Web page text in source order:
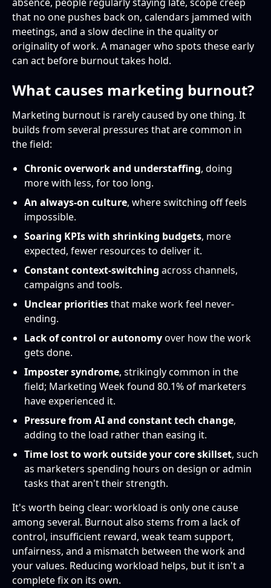
that no one pushes back on, calendars jammed with
meetings, and a slow decline in the quality or
originality of work. A manager who spots these early
can act before burnout takes hold.
What causes marketing burnout?
Marketing burnout is rarely caused by one thing. It
builds from several pressures that are common in
the field:
Chronic overwork and understaffing, doing
more with less, for too long.
An always-on culture, where switching off feels
impossible.
Soaring KPIs with shrinking budgets, more
expected, fewer resources to deliver it.
Constant context-switching across channels,
campaigns and tools.
Unclear prioritiesthat make work feel never-
ending.
Lack of control or autonomyover how the work
gets done.
Imposter syndrome, strikingly common in the
field; Marketing Week found 80.1% of marketers
have experienced it.
Pressure from AI and constant tech change,
adding to the load rather than easing it.
Time lost to work outside your core skillset, such
as marketers spending hours on design or admin
tasks that aren't their strength.
It's worth being clear: workload is only one cause
among several. Burnout also stems from a lack of
control, insufficient reward, weak team support,
unfairness, and a mismatch between the work and
your values. Reducing workload helps, but it isn't a
complete fix on its own.